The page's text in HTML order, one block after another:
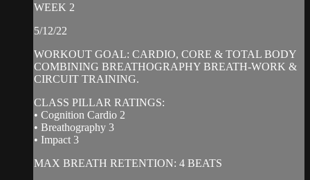
WEEK 2
5/12/22
WORKOUT GOAL: CARDIO, CORE & TOTAL BODY
COMBINING BREATHOGRAPHY BREATH-WORK &
CIRCUIT TRAINING.
CLASS PILLAR RATINGS:
• Cognition Cardio 2
• Breathography 3
• Impact 3
MAX BREATH RETENTION: 4 BEATS